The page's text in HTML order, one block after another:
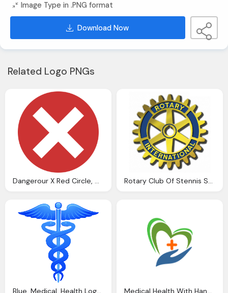
Image Type in .PNG format
Download Now
Related Logo PNGs
Blue, Medical, Health Logo Png Medical Health With Hand Hd Png Logo